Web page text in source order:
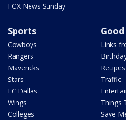
FOX News Sunday
Sports
Cowboys
Rangers
Mavericks
Stars
FC Dallas
Wings
Colleges
Links
Recipes
Traffic
Things
Save